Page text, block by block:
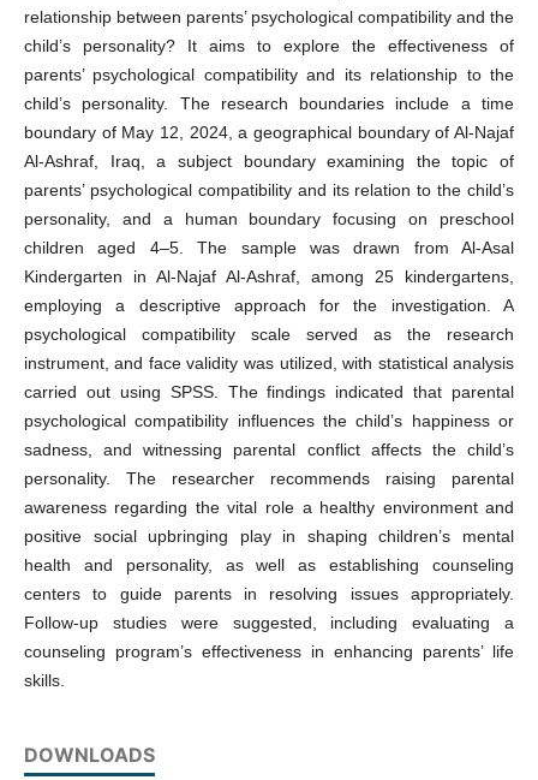
relationship between parents’ psychological compatibility and the
child’s personality? It aims to explore the effectiveness of
parents’ psychological compatibility and its relationship to the
child’s personality. The research boundaries include a time
boundary of May 12, 2024, a geographical boundary of Al-Najaf
Al-Ashraf, Iraq, a subject boundary examining the topic of
parents’ psychological compatibility and its relation to the child’s
personality, and a human boundary focusing on preschool
children aged 4–5. The sample was drawn from Al-Asal
Kindergarten in Al-Najaf Al-Ashraf, among 25 kindergartens,
employing a descriptive approach for the investigation. A
psychological compatibility scale served as the research
instrument, and face validity was utilized, with statistical analysis
carried out using SPSS. The findings indicated that parental
psychological compatibility influences the child’s happiness or
sadness, and witnessing parental conflict affects the child’s
personality. The researcher recommends raising parental
awareness regarding the vital role a healthy environment and
positive social upbringing play in shaping children’s mental
health and personality, as well as establishing counseling
centers to guide parents in resolving issues appropriately.
Follow-up studies were suggested, including evaluating a
counseling program’s effectiveness in enhancing parents’ life
skills.
DOWNLOADS